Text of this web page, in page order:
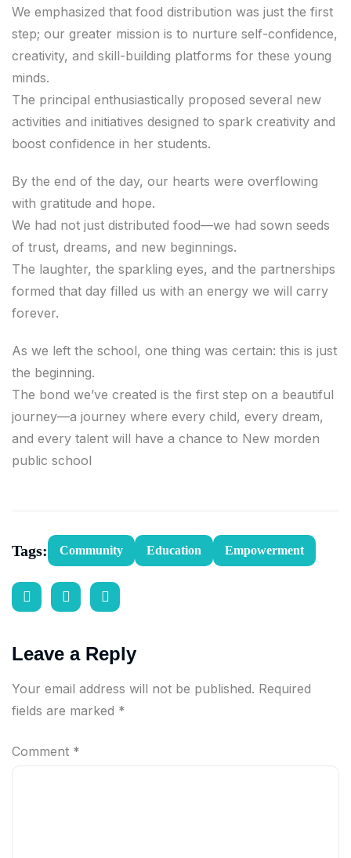
We emphasized that food distribution was just the first
step; our greater mission is to nurture self-confidence,
creativity, and skill-building platforms for these young
minds.
The principal enthusiastically proposed several new
activities and initiatives designed to spark creativity and
boost confidence in her students.
By the end of the day, our hearts were overflowing
with gratitude and hope.
We had not just distributed food—we had sown seeds
of trust, dreams, and new beginnings.
The laughter, the sparkling eyes, and the partnerships
formed that day filled us with an energy we will carry
forever.
As we left the school, one thing was certain: this is just
the beginning.
The bond we’ve created is the first step on a beautiful
journey—a journey where every child, every dream,
and every talent will have a chance to New morden
public school
Tags: Community Education Empowerment
Leave a Reply
Your email address will not be published. Required
fields are marked *
Comment *